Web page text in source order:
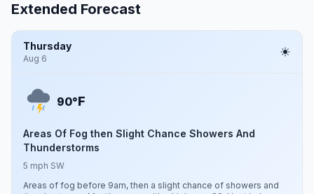
Extended Forecast
Thursday
Aug 6
90°F
Areas Of Fog then Slight Chance Showers And
Thunderstorms
5 mph SW
Areas of fog before 9am, then a slight chance of showers and